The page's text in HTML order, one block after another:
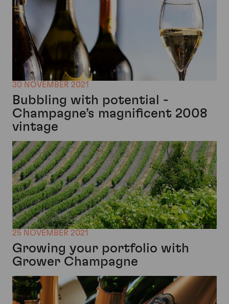
30 NOVEMBER 2021
Bubbling with potential -
Champagne’s magnificent 2008
vintage
25 NOVEMBER 2021
Growing your portfolio with
Grower Champagne